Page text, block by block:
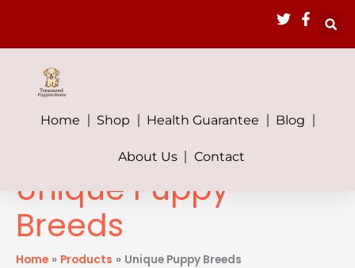
Home Shop Health Guarantee Blog
About Us Contact
Unique Puppy
Breeds
Home Products Unique Puppy Breeds